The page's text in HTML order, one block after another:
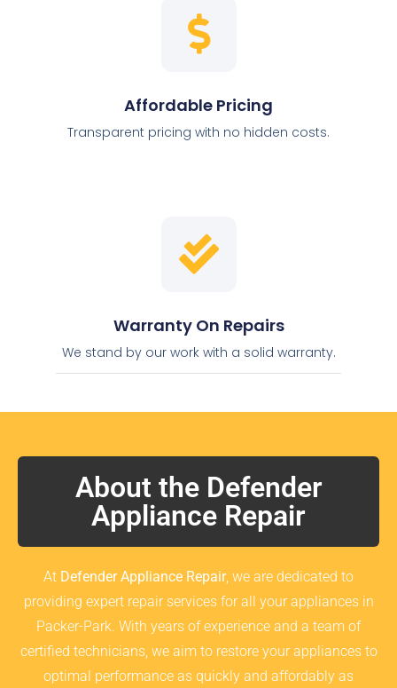
Affordable Pricing
Transparent pricing with no hidden costs.
Warranty On Repairs
We stand by our work with a solid warranty.
About the Defender
Appliance Repair
At Defender Appliance Repair, we are dedicated to
providing expert repair services for all your appliances in
Packer-Park. With years of experience and a team of
certified technicians, we aim to restore your appliances to
optimal performance as quickly and affordably as